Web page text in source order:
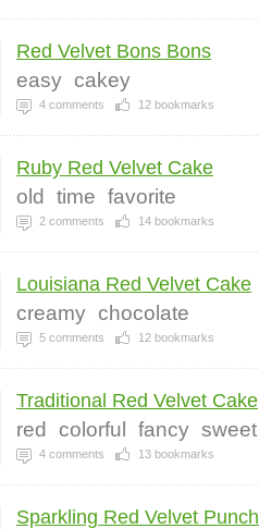
Red Velvet Bons Bons
easy cakey
4 comments 12 bookmarks
Ruby Red Velvet Cake
old time favorite
2 comments 14 bookmarks
Louisiana Red Velvet Cake
creamy chocolate
5 comments 12 bookmarks
Traditional Red Velvet Cake
red colorful fancy sweet
4 comments 13 bookmarks
Sparkling Red Velvet Punch